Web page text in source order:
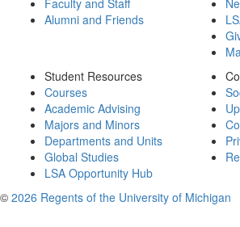
Faculty and Staff
Alumni and Friends
Student Resources
Courses
Academic Advising
Majors and Minors
Departments and Units
Global Studies
LSA Opportunity Hub
© 2026 Regents of the University of Michigan